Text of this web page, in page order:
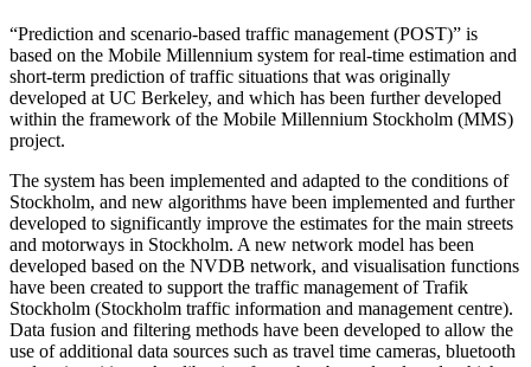
“Prediction and scenario-based traffic management (POST)” is
based on the Mobile Millennium system for real-time estimation and
short-term prediction of traffic situations that was originally
developed at UC Berkeley, and which has been further developed
within the framework of the Mobile Millennium Stockholm (MMS)
project.
The system has been implemented and adapted to the conditions of
Stockholm, and new algorithms have been implemented and further
developed to significantly improve the estimates for the main streets
and motorways in Stockholm. A new network model has been
developed based on the NVDB network, and visualisation functions
have been created to support the traffic management of Trafik
Stockholm (Stockholm traffic information and management centre).
Data fusion and filtering methods have been developed to allow the
use of additional data sources such as travel time cameras, bluetooth